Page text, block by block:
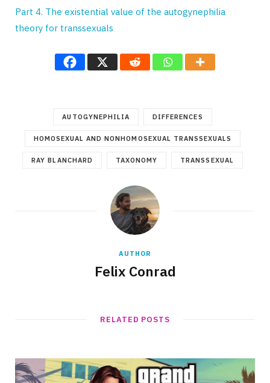
Part 4. The existential value of the autogynephilia
theory for transsexuals
AUTOGYNEPHILIA DIFFERENCES
HOMOSEXUAL AND NONHOMOSEXUAL TRANSSEXUALS
RAY BLANCHARD TAXONOMY TRANSSEXUAL
AUTHOR
Felix Conrad
RELATED POSTS